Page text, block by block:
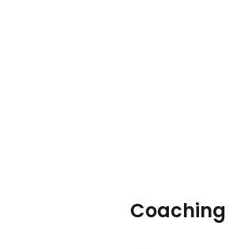
Coaching